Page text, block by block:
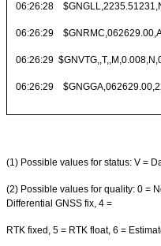
06:26:28
06:26:29
06:26:29
06:26:29
(1) Possible values for status: V =
(2) Possible values for quality: 0 =
Differential GNSS fix, 4 =
RTK fixed, 5 = RTK float, 6 =